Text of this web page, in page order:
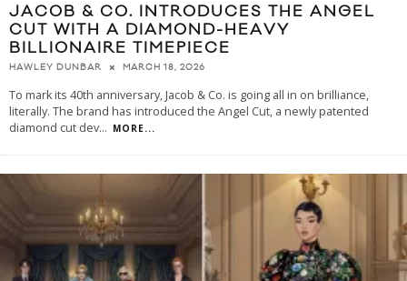
JACOB & CO. INTRODUCES THE ANGEL
CUT WITH A DIAMOND-HEAVY
BILLIONAIRE TIMEPIECE
HAWLEY DUNBAR MARCH 18, 2026
To mark its 40th anniversary, Jacob & Co. is going all in on brilliance,
literally. The brand has introduced the Angel Cut, a newly patented
diamond cut dev... MORE...